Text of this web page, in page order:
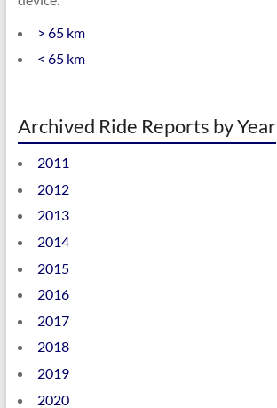
> 65 km
< 65 km
Archived Ride Reports by Year
2011
2012
2013
2014
2015
2016
2017
2018
2019
2020